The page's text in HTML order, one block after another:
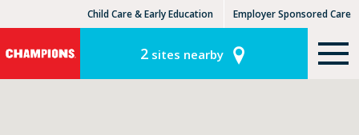
Child Care & Early Education Employer Sponsored Care
KLC for Employers
2sites nearby